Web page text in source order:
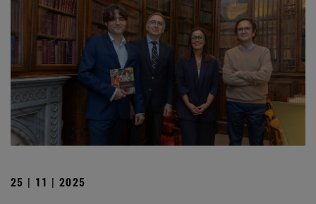
25 | 11 | 2025